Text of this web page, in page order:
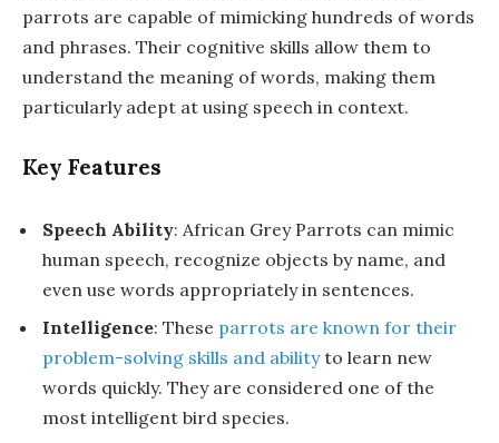
parrots are capable of mimicking hundreds of words
and phrases. Their cognitive skills allow them to
understand the meaning of words, making them
particularly adept at using speech in context.
Key Features
Speech Ability: African Grey Parrots can mimic
human speech, recognize objects by name, and
even use words appropriately in sentences.
Intelligence: These parrots are known for their
problem-solving skills and abilityto learn new
words quickly. They are considered one of the
most intelligent bird species.